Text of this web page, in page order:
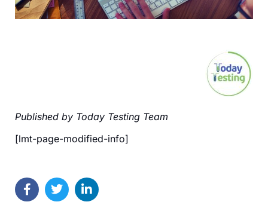
Published by Today Testing Team
[lmt-page-modified-info]